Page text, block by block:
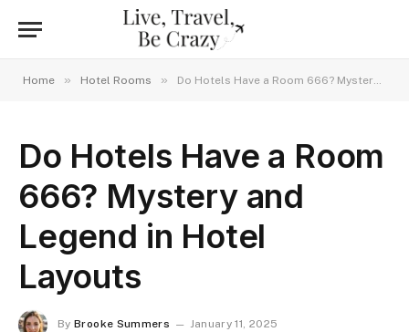
Home » Hotel Rooms » Do Hotels Have a Room 666? Mystery and Legend in Hotel Layouts
Do Hotels Have a Room
666? Mystery and
Legend in Hotel
Layouts
By Brooke Summers
January 11, 2025